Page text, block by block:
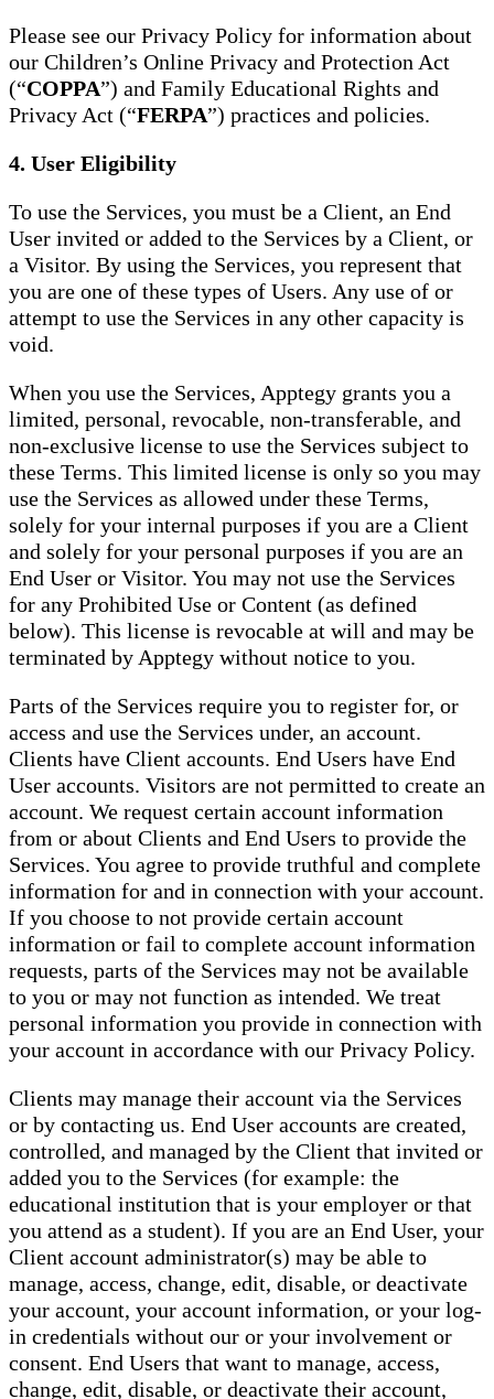
Please see our Privacy Policy for information about
our Children’s Online Privacy and Protection Act
(“COPPA”) and Family Educational Rights and
Privacy Act (“FERPA”) practices and policies.
4. User Eligibility
To use the Services, you must be a Client, an End
User invited or added to the Services by a Client, or
a Visitor. By using the Services, you represent that
you are one of these types of Users. Any use of or
attempt to use the Services in any other capacity is
void.
When you use the Services, Apptegy grants you a
limited, personal, revocable, non-transferable, and
non-exclusive license to use the Services subject to
these Terms. This limited license is only so you may
use the Services as allowed under these Terms,
solely for your internal purposes if you are a Client
and solely for your personal purposes if you are an
End User or Visitor. You may not use the Services
for any Prohibited Use or Content (as defined
below). This license is revocable at will and may be
terminated by Apptegy without notice to you.
Parts of the Services require you to register for, or
access and use the Services under, an account.
Clients have Client accounts. End Users have End
User accounts. Visitors are not permitted to create an
account. We request certain account information
from or about Clients and End Users to provide the
Services. You agree to provide truthful and complete
information for and in connection with your account.
If you choose to not provide certain account
information or fail to complete account information
requests, parts of the Services may not be available
to you or may not function as intended. We treat
personal information you provide in connection with
your account in accordance with our Privacy Policy.
Clients may manage their account via the Services
or by contacting us. End User accounts are created,
controlled, and managed by the Client that invited or
added you to the Services (for example: the
educational institution that is your employer or that
you attend as a student). If you are an End User, your
Client account administrator(s) may be able to
manage, access, change, edit, disable, or deactivate
your account, your account information, or your log-
in credentials without our or your involvement or
consent. End Users that want to manage, access,
change, edit, disable, or deactivate their account,